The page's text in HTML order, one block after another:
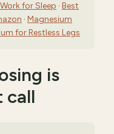
for Sleep · Best
· Magnesium
for Restless Legs
is
call